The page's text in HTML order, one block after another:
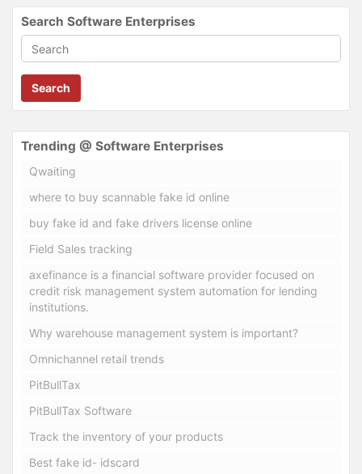
Search Software Enterprises
Search
Trending @ Software Enterprises
Qwaiting
where to buy scannable fake id online
buy fake id and fake drivers license online
Field Sales tracking
axefinance is a financial software provider focused on
credit risk management system automation for lending
institutions.
Why warehouse management system is important?
Omnichannel retail trends
PitBullTax
PitBullTax Software
Track the inventory of your products
Best fake id- idscard